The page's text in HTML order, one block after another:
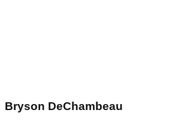
Bryson DeChambeau